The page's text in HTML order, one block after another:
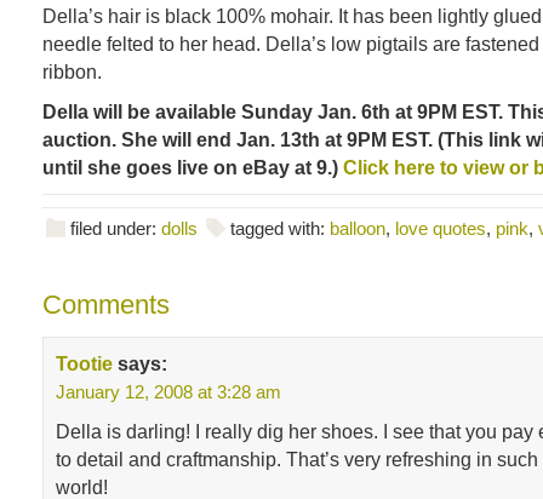
Della’s hair is black 100% mohair. It has been lightly
needle felted to her head. Della’s low pigtails are
ribbon.
Della will be available Sunday Jan. 6th at 9PM EST.
auction. She will end Jan. 13th at 9PM EST. (This link
until she goes live on eBay at 9.) Click here to view or
filed under: dolls tagged with: balloon, love quotes, pink,
Comments
Tootie says:
January 12, 2008 at 3:28 am
Della is darling! I really dig her shoes. I see that you pay
to detail and craftmanship. That’s very refreshing in
world!